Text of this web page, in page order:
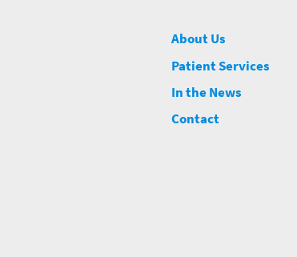
About Us
Patient Services
In the News
Contact